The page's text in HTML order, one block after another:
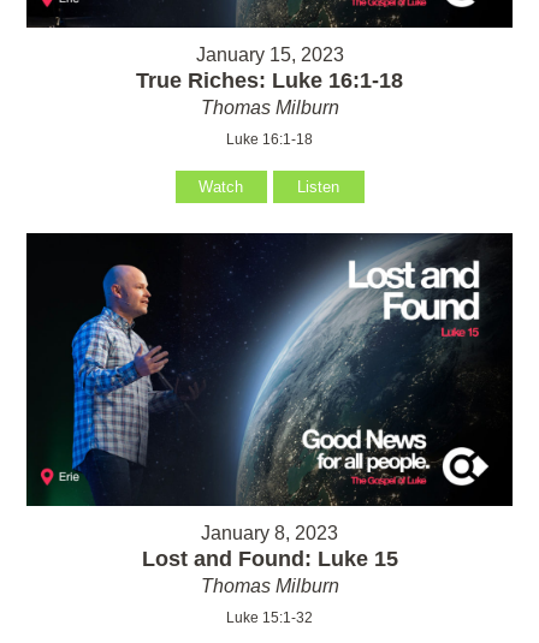
January 15, 2023
True Riches: Luke 16:1-18
Thomas Milburn
Luke 16:1-18
Watch Listen
January 8, 2023
Lost and Found: Luke 15
Thomas Milburn
Luke 15:1-32